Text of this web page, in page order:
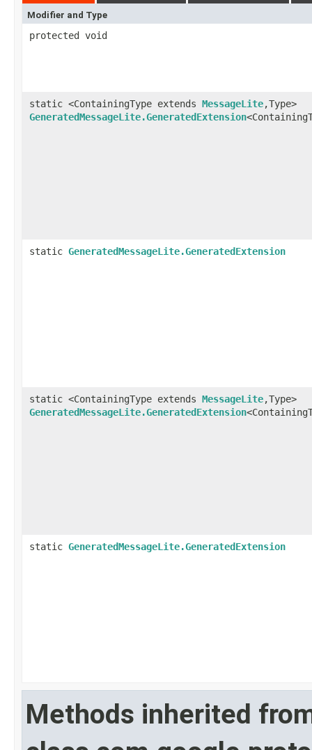
Modifier and Type
protected void
static <ContainingType extends MessageLite,Type>
GeneratedMessageLite.GeneratedExtension
static GeneratedMessageLite.GeneratedExtension
static <ContainingType extends MessageLite,Type>
GeneratedMessageLite.GeneratedExtension
static GeneratedMessageLite.GeneratedExtension
Methods inherited